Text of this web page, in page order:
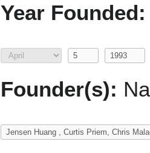
Year Founded:
Founder(s):